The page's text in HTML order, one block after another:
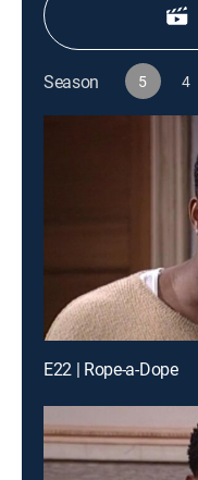
Season 5 4
E22 | Rope-a-Dope